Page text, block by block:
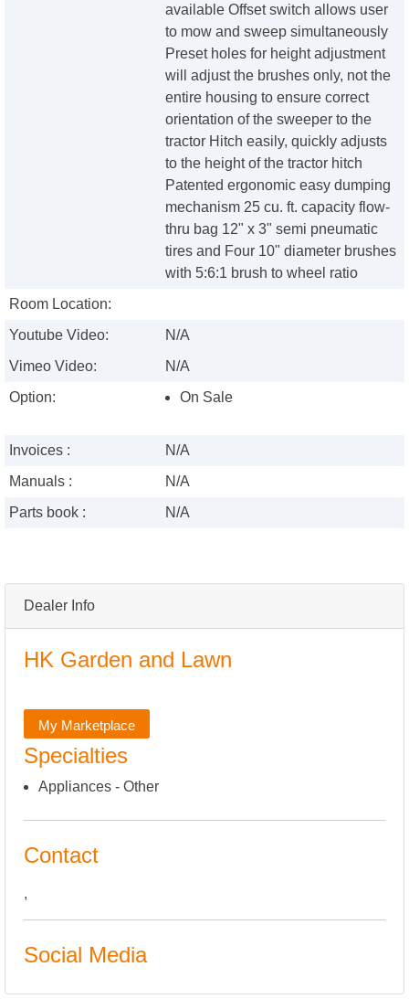
Dealer Info
HK Garden and Lawn
My Marketplace
Specialties
Appliances - Other
Contact
,
Social Media
available Offset switch allows user
to mow and sweep simultaneously
Preset holes for height adjustment
will adjust the brushes only, not the
entire housing to ensure correct
orientation of the sweeper to the
tractor Hitch easily, quickly adjusts
to the height of the tractor hitch
Patented ergonomic easy dumping
mechanism 25 cu. ft. capacity flow-
thru bag 12" x 3" semi pneumatic
tires and Four 10" diameter brushes
with 5:6:1 brush to wheel ratio
Room Location:
Youtube Video:
N/A
Vimeo Video:
N/A
Option:
On Sale
Invoices :
N/A
Manuals :
N/A
Parts book :
N/A